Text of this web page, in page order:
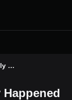
This XRP Move Has Only Happened 4 Times In History And Here’s What Happened Each Time